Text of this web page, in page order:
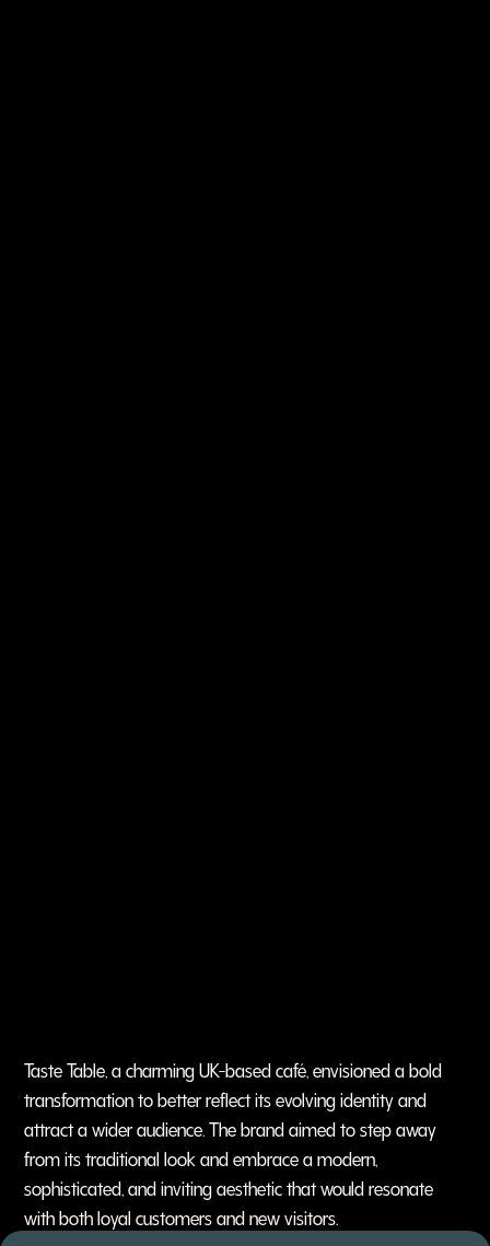
Taste Table, a charming UK-based café, envisioned a bold
transformation to better reflect its evolving identity and
attract a wider audience. The brand aimed to step away
from its traditional look and embrace a modern,
sophisticated, and inviting aesthetic that would resonate
with both loyal customers and new visitors.